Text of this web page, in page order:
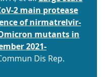
2 main protease
of nirmatrelvir-
mutants in
2021-
Dis Rep.